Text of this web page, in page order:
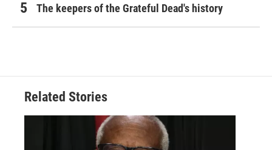
The keepers of the Grateful Dead's history
Related Stories